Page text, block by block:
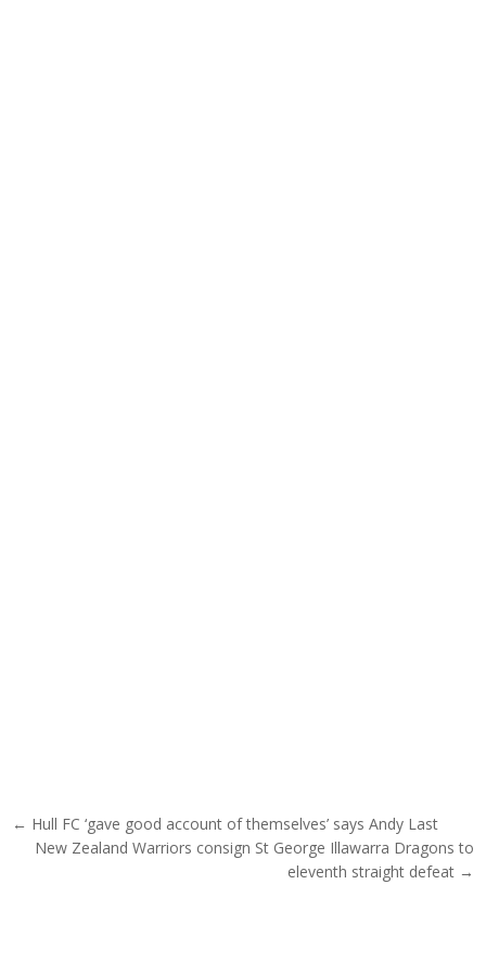
Post navigation
← Hull FC ‘gave good account of themselves’ says Andy Last
New Zealand Warriors consign St George Illawarra Dragons to
eleventh straight defeat →